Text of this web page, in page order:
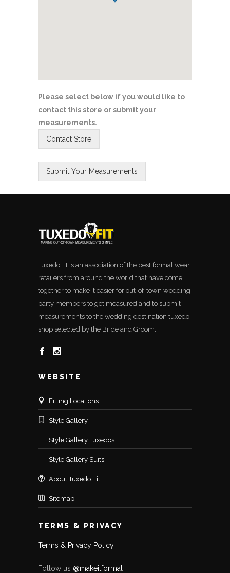
Please select below if you would like to
contact this store or submit your
measurements.
TuxedoFit is an association of the best formal wear
retailers from around the world that have come
together to make it easier for out-of-town wedding
party members to get measured and to submit
measurements to the wedding destination tuxedo
shop selected by the Bride and Groom.
WEBSITE
Fitting Locations
Style Gallery
Style Gallery Tuxedos
Style Gallery Suits
About Tuxedo Fit
Sitemap
TERMS & PRIVACY
Terms & Privacy Policy
Follow us @makeitformal